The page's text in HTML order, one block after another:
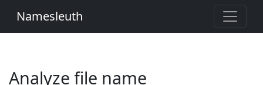
Namesleuth
Analyze file name